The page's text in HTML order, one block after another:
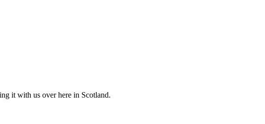
it with us over here in Scotland.